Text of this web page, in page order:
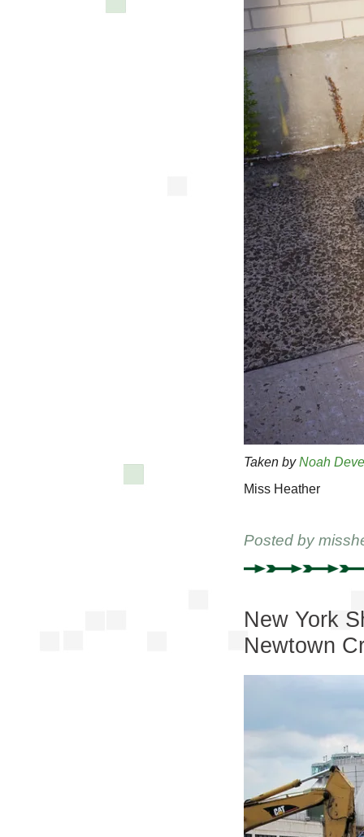
Taken byNoah
Miss Heather
Posted by
New York
Newtown